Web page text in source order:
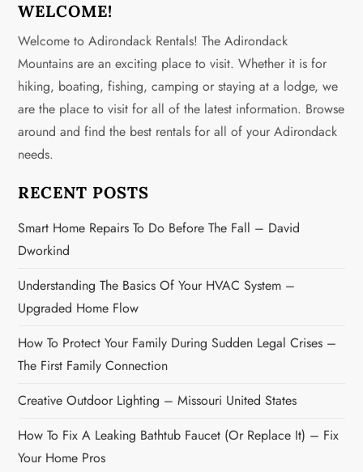
a
v
i
g
t
i
o
n
WELCOME!
Welcome to Adirondack Rentals! The Adirondack
Mountains are an exciting place to visit. Whether it is for
hiking, boating, fishing, camping or staying at a lodge, we
are the place to visit for all of the latest information. Browse
around and find the best rentals for all of your Adirondack
needs.
RECENT POSTS
Smart Home Repairs To Do Before The Fall – David
Dworkind
Understanding The Basics Of Your HVAC System –
Upgraded Home Flow
How To Protect Your Family During Sudden Legal Crises –
The First Family Connection
Creative Outdoor Lighting – Missouri United States
How To Fix A Leaking Bathtub Faucet (or Replace It) – Fix
Your Home Pros